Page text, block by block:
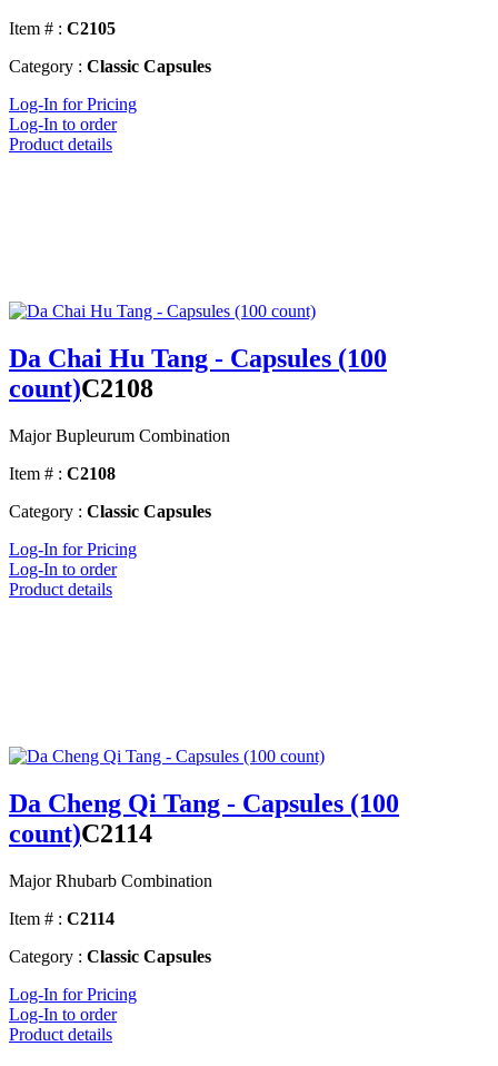
Item # : C2105
Category : Classic Capsules
Log-In for Pricing
Log-In to order
Product details
Da Chai Hu Tang - Capsules (100
count)C2108
Major Bupleurum Combination
Item # : C2108
Category : Classic Capsules
Log-In for Pricing
Log-In to order
Product details
Da Cheng Qi Tang - Capsules (100
count)C2114
Major Rhubarb Combination
Item # : C2114
Category : Classic Capsules
Log-In for Pricing
Log-In to order
Product details